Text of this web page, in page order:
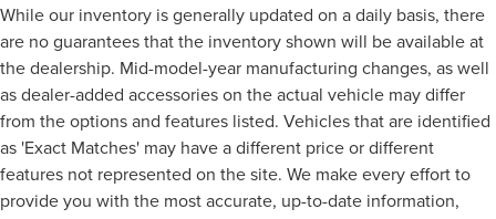
While our inventory is generally updated on a daily basis, there
are no guarantees that the inventory shown will be available at
the dealership. Mid-model-year manufacturing changes, as well
as dealer-added accessories on the actual vehicle may differ
from the options and features listed. Vehicles that are identified
as 'Exact Matches' may have a different price or different
features not represented on the site. We make every effort to
provide you with the most accurate, up-to-date information,